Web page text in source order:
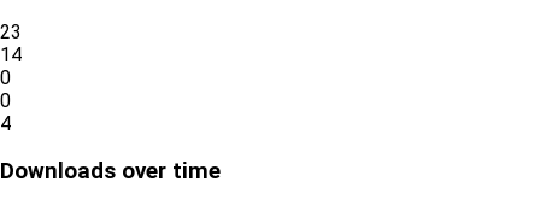
23
14
0
0
4
Downloads over time